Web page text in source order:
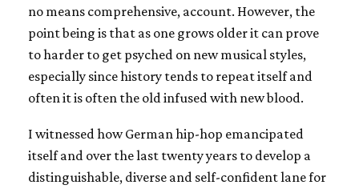
no means comprehensive, account. However, the
point being is that as one grows older it can prove
to harder to get psyched on new musical styles,
especially since history tends to repeat itself and
often it is often the old infused with new blood.
I witnessed how German hip-hop emancipated
itself and over the last twenty years to develop a
distinguishable, diverse and self-confident lane for